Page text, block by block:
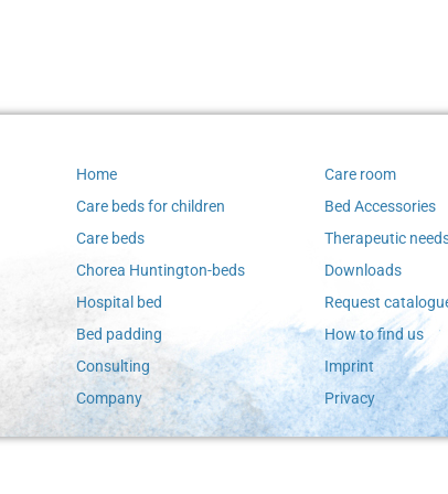
Home
Care beds for children
Care beds
Chorea Huntington-beds
Hospital bed
Bed padding
Consulting
Company
Care room
Bed Accessories
Therapeutic
Downloads
Request
How to find us
Imprint
Privacy